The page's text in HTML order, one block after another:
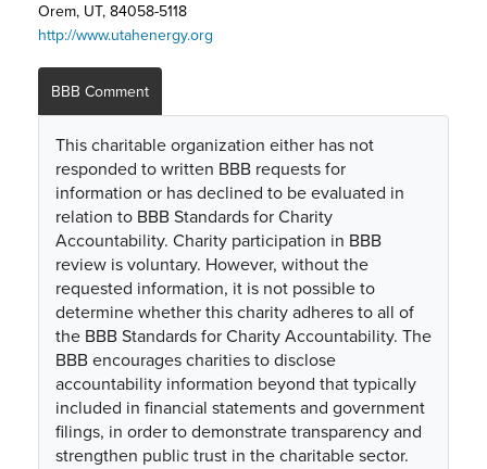
Orem, UT, 84058-5118
http://www.utahenergy.org
BBB Comment
This charitable organization either has not
responded to written BBB requests for
information or has declined to be evaluated in
relation to BBB Standards for Charity
Accountability. Charity participation in BBB
review is voluntary. However, without the
requested information, it is not possible to
determine whether this charity adheres to all of
the BBB Standards for Charity Accountability. The
BBB encourages charities to disclose
accountability information beyond that typically
included in financial statements and government
filings, in order to demonstrate transparency and
strengthen public trust in the charitable sector.